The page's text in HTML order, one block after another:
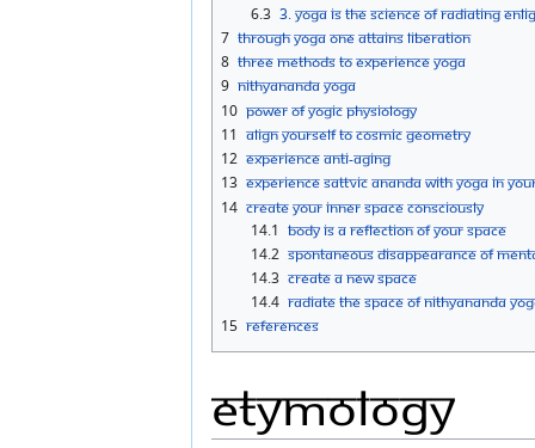
6.3 3. Yoga is the science of radiating
7 Through Yoga one attains liberation
8 Three Methods to experience Yoga
9 Nithyananda Yoga
10 Power of yogic Physiology
11 Align yourself to Cosmic Geometry
12 Experience Anti-Aging
13 Experience Sattvic Ananda with Yoga in
14 Create Your Inner Space Consciously
14.1 Body Is A Reflection Of Your Space
14.2 Spontaneous Disappearance Of
14.3 Create A New Space
14.4 Radiate The Space Of Nithyananda
15 References
Etymology